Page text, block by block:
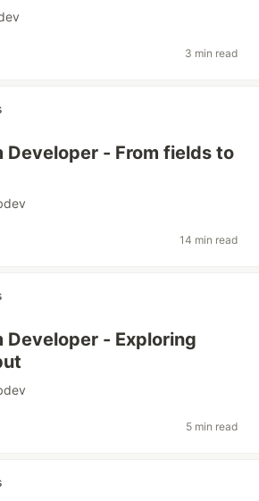
3 min read
Developer - From fields to
14 min read
Developer - Exploring
5 min read